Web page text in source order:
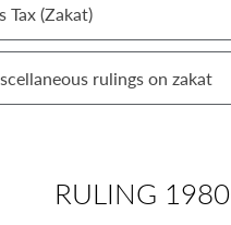
Tax (Zakat)
rulings on zakat
RULING 1980